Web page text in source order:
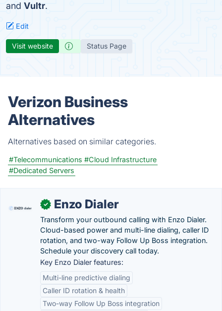
and Vultr.
Edit
Visit website Status Page
Verizon Business
Alternatives
Alternatives based on similar categories.
#Telecommunications #Cloud Infrastructure
#Dedicated Servers
✓ Enzo Dialer
Transform your outbound calling with Enzo Dialer.
Cloud-based power and multi-line dialing, caller ID
rotation, and two-way Follow Up Boss integration.
Schedule your discovery call today.
Key Enzo Dialer features:
Multi-line predictive dialing
Caller ID rotation & health
Two-way Follow Up Boss integration